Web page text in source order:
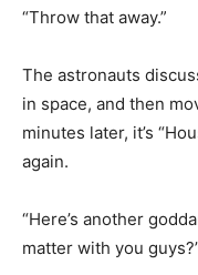
“Throw that away.”
The astronauts
in space, and then
minutes later, it’s
again.
“Here’s another
matter with you